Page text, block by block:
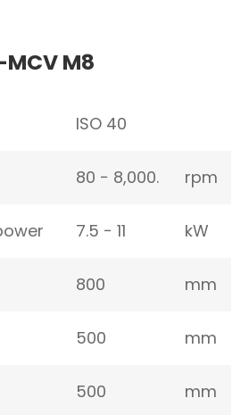
MCV M8
ISO 40
80 − 8,000. rpm
7.5 − 11 kW
800 mm
500 mm
500 mm